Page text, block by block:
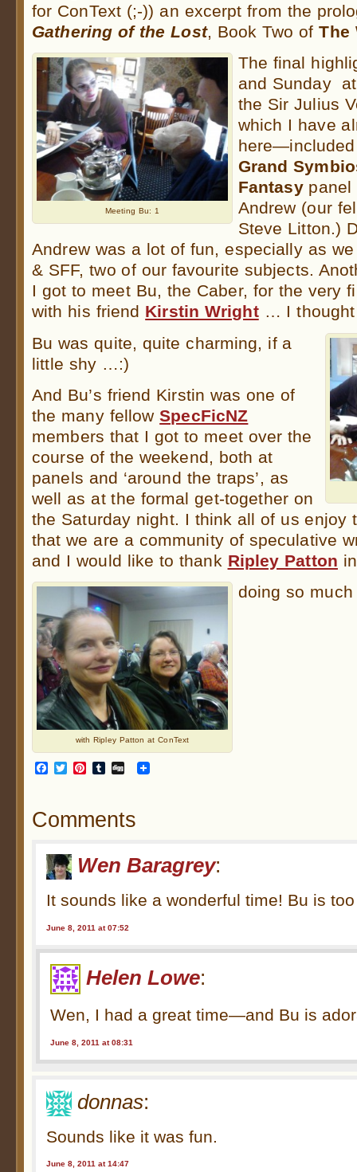
for ConText (;-)) an excerpt from the
Gathering of the Lost, Book Two ofThe
Meeting Bu: 1
The final
and Sunday
the Sir Julius
which I have
Grand
Fantasypanel
Andrew (our
Steve Litton.)
Andrew was a lot of fun, especially as
& SFF, two of our favourite subjects.
I got to meet Bu, the Caber, for the very
with his friend Kirstin Wright… I thought
Bu was quite, quite charming, if a
little shy …:)
And Bu’s friend Kirstin was one of
the many fellowSpecFicNZ
members that I got to meet over the
course of the weekend, both at
panels and ‘around the traps’, as
well as at the formal get-together on
the Saturday night. I think all of us enjoy
that we are a community of speculative
and I would like to thank Ripley Patton
with Ripley Patton at ConText
doing so
Facebook
TwitterPinterest
Tumblr
Digg
Comments
Wen Baragrey:
It sounds like a wonderful time! Bu is
June 8, 2011 at 07:52
Helen Lowe:
Wen, I had a great time—and Bu is
June 8, 2011 at 08:31
donnas:
Sounds like it was fun.
June 8, 2011 at 14:47